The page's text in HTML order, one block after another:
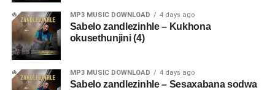
MP3 MUSIC DOWNLOAD 4 days ago
Sabelo zandlezinhle – Kukhona
okusethunjini (4)
MP3 MUSIC DOWNLOAD 4 days ago
Sabelo zandlezinhle – Sesaxabana sodwa